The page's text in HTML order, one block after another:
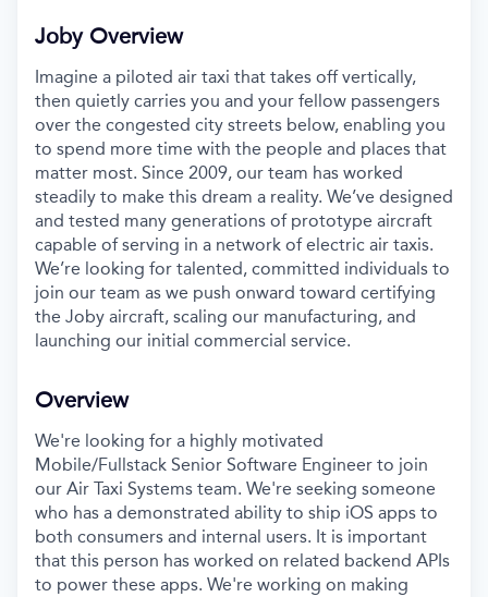
Joby Overview
Imagine a piloted air taxi that takes off vertically,
then quietly carries you and your fellow passengers
over the congested city streets below, enabling you
to spend more time with the people and places that
matter most. Since 2009, our team has worked
steadily to make this dream a reality. We’ve designed
and tested many generations of prototype aircraft
capable of serving in a network of electric air taxis.
We’re looking for talented, committed individuals to
join our team as we push onward toward certifying
the Joby aircraft, scaling our manufacturing, and
launching our initial commercial service.
Overview
We're looking for a highly motivated
Mobile/Fullstack Senior Software Engineer to join
our Air Taxi Systems team. We're seeking someone
who has a demonstrated ability to ship iOS apps to
both consumers and internal users. It is important
that this person has worked on related backend APIs
to power these apps. We're working on making